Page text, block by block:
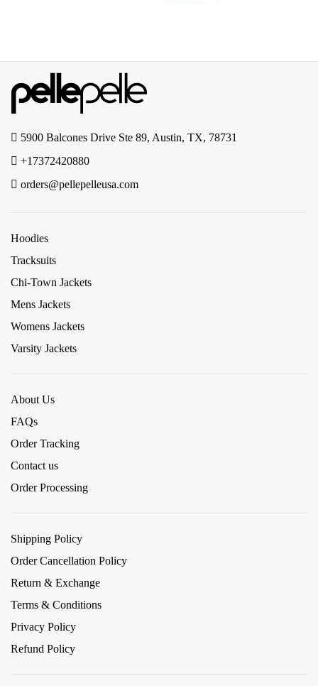
5900 Balcones Drive Ste 89, Austin, TX, 78731
+17372420880
orders@pellepelleusa.com
Hoodies
Tracksuits
Chi-Town Jackets
Mens Jackets
Womens Jackets
Varsity Jackets
About Us
FAQs
Order Tracking
Contact us
Order Processing
Shipping Policy
Order Cancellation Policy
Return & Exchange
Terms & Conditions
Privacy Policy
Refund Policy